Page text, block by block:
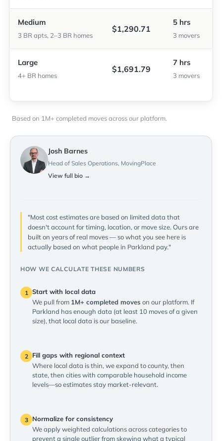
Medium
3 BR apts, 2–3 BR homes
$1,290.71
5 hrs
3 movers
Large
4+ BR homes
$1,691.79
7 hrs
3 movers
Based on 1M+ completed moves across our platform.
Josh Barnes
Head of Sales Operations, MovingPlace
View full bio →
"Most cost estimates are based on limited data that
doesn't account for timing, location, or move size. Ours are
built on years of real moves — so what you see here is
actually based on what people in Parkland pay."
HOW WE CALCULATE THESE NUMBERS
1 Start with local data
We pull from 1M+ completed moves on our platform. If
Parkland has enough data (at least 10 moves of a given
size), that local data is our baseline.
2
Fill gaps with regional context
Where local data is thin, we expand to county, then
state, then cities with comparable household income
levels—so estimates stay market-relevant.
3
Normalize for consistency
We apply weighted calculations across categories to
prevent a single outlier from skewing what a typical